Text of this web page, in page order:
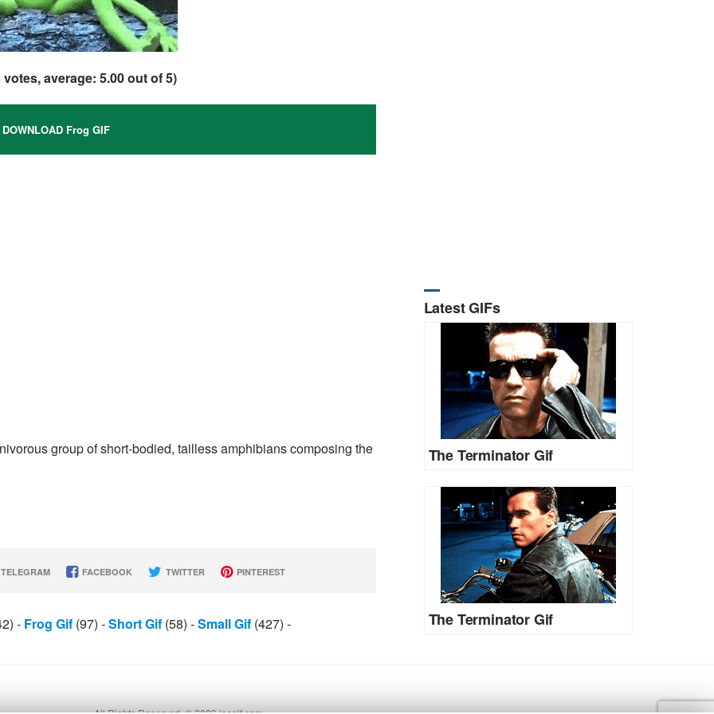
votes, average:5.00out of 5)
DOWNLOAD Frog GIF
group of short-bodied, tailless amphibians composing the
FACEBOOK TWITTER PINTEREST
- Frog Gif (97) -Short Gif (58) -Small Gif (427) -
Latest GIFs
The Terminator Gif
The Terminator Gif